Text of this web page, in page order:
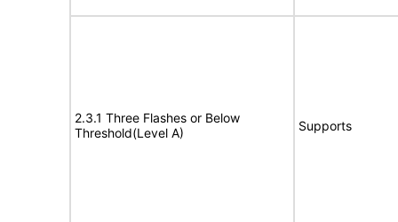
2.3.1 Three Flashes or Below
Threshold(Level A)
Supports